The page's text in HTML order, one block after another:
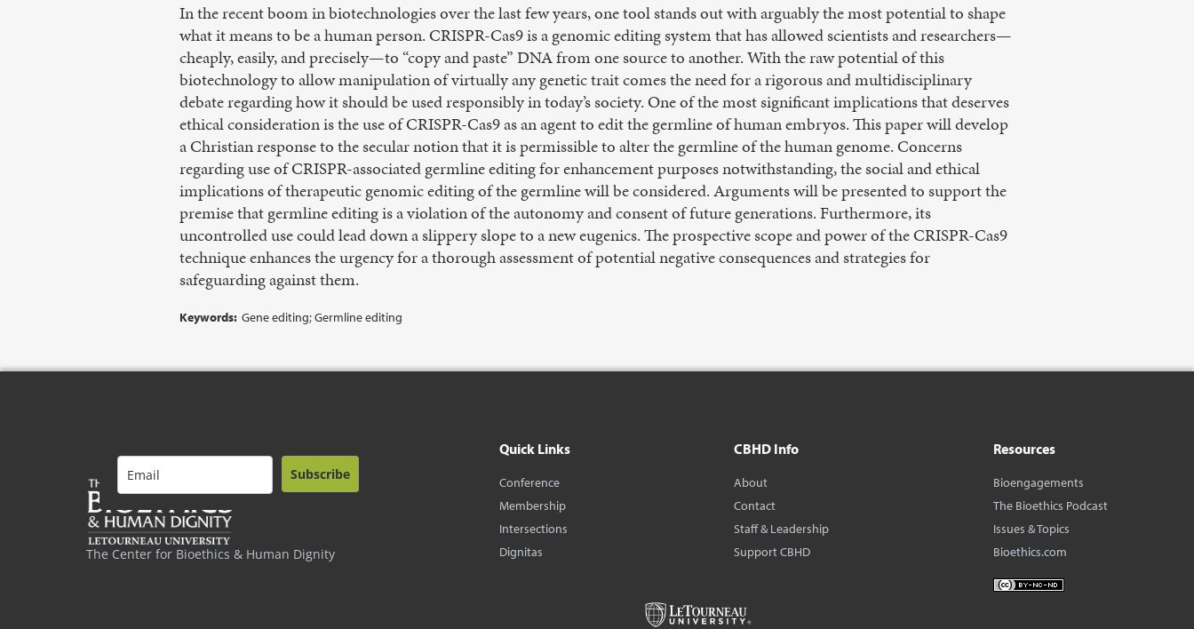
In the recent boom in biotechnologies over the last few years, one tool stands out with arguably the most potential to shape
what it means to be a human person. CRISPR-Cas9 is a genomic editing system that has allowed scientists and researchers—
cheaply, easily, and precisely—to “copy and paste” DNA from one source to another. With the raw potential of this
biotechnology to allow manipulation of virtually any genetic trait comes the need for a rigorous and multidisciplinary
debate regarding how it should be used responsibly in today’s society. One of the most significant implications that deserves
ethical consideration is the use of CRISPR-Cas9 as an agent to edit the germline of human embryos. This paper will develop
a Christian response to the secular notion that it is permissible to alter the germline of the human genome. Concerns
regarding use of CRISPR-associated germline editing for enhancement purposes notwithstanding, the social and ethical
implications of therapeutic genomic editing of the germline will be considered. Arguments will be presented to support the
premise that germline editing is a violation of the autonomy and consent of future generations. Furthermore, its
uncontrolled use could lead down a slippery slope to a new eugenics. The prospective scope and power of the CRISPR-Cas9
technique enhances the urgency for a thorough assessment of potential negative consequences and strategies for
safeguarding against them.
Keywords: Gene editing; Germline editing
The Center for Bioethics & Human Dignity
Subscribe
Quick Links
Conference
Membership
Intersections
Dignitas
CBHD Info
About
Contact
Staff & Leadership
Support CBHD
Resources
Bioengagements
The Bioethics Podcast
Issues & Topics
Bioethics.com